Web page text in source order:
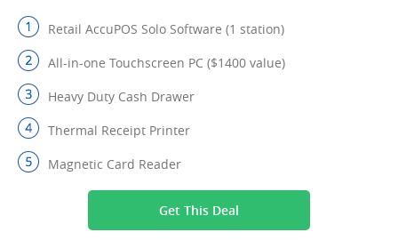
Retail AccuPOS Solo Software (1 station)
All-in-one Touchscreen PC ($1400 value)
Heavy Duty Cash Drawer
Thermal Receipt Printer
Magnetic Card Reader
Get This Deal